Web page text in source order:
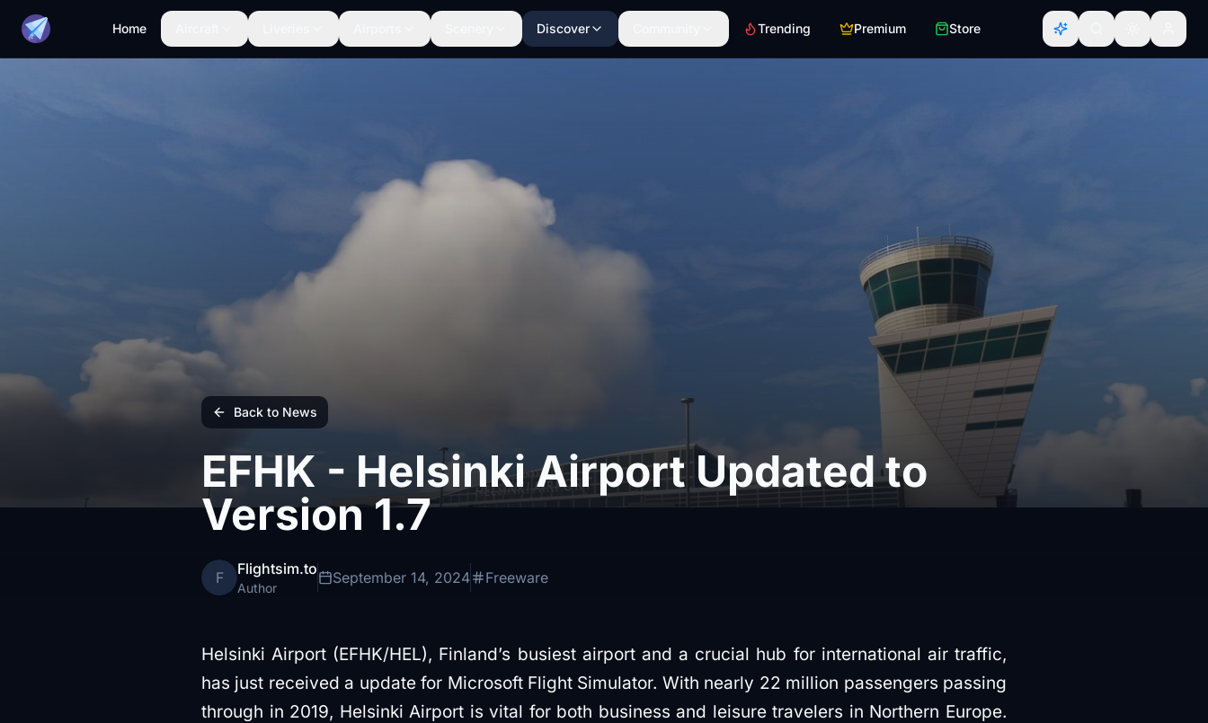
Home Discover Trending Premium Store
Back to News
EFHK - Helsinki Airport Updated to
Version 1.7
F Flightsim.to
Author
September 14, 2024 Freeware
Helsinki Airport (EFHK/HEL), Finland’s busiest airport and a crucial hub for international air traffic,
has just received a update for Microsoft Flight Simulator. With nearly 22 million passengers passing
through in 2019, Helsinki Airport is vital for both business and leisure travelers in Northern Europe.